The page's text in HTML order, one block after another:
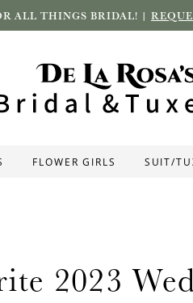
ALL THINGS BRIDAL! |
FLOWER GIRLS SUIT/
2023